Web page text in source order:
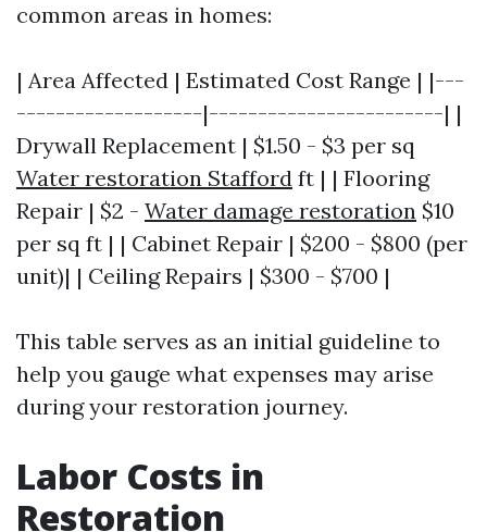
common areas in homes:
| Area Affected | Estimated Cost Range | |---
-------------------|------------------------| |
Drywall Replacement | $1.50 - $3 per sq
Water restoration Stafford ft | | Flooring
Repair | $2 - Water damage restoration $10
per sq ft | | Cabinet Repair | $200 - $800 (per
unit)| | Ceiling Repairs | $300 - $700 |
This table serves as an initial guideline to
help you gauge what expenses may arise
during your restoration journey.
Labor Costs in
Restoration